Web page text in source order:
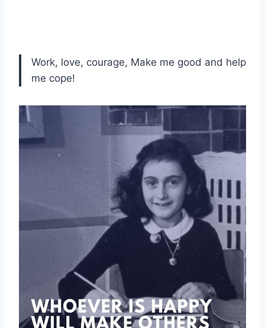
Work, love, courage, Make me good and help
me cope!